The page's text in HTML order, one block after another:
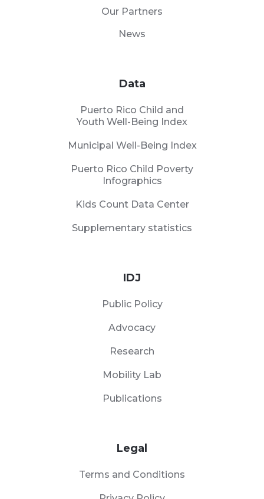
Our Partners
News
Data
Puerto Rico Child and
Youth Well-Being Index
Municipal Well-Being Index
Puerto Rico Child Poverty
Infographics
Kids Count Data Center
Supplementary statistics
IDJ
Public Policy
Advocacy
Research
Mobility Lab
Publications
Legal
Terms and Conditions